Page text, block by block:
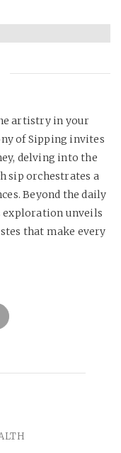
artistry in your
of Sipping invites
delving into the
sip orchestrates a
Beyond the daily
unveils
that make every